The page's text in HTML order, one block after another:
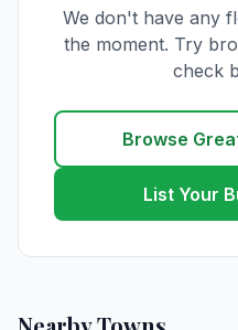
We don't have any
the moment. Try
check
Browse
List Your